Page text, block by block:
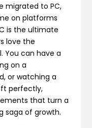
migrated to PC,
on platforms
is the ultimate
love the
You can have a
on a
or watching a
perfectly,
that turn a
saga of growth.